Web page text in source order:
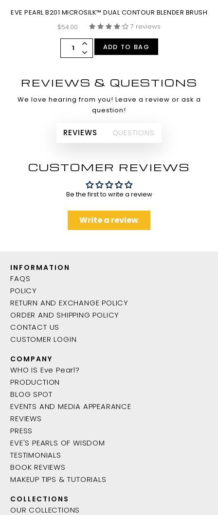
EVE PEARL B201 MICROSILK™ DUAL CONTOUR BLENDER BRUSH
$54.00
7 reviews
ADD TO BAG
REVIEWS & QUESTIONS
We love hearing from you! Leave a review or ask a
question!
REVIEWS QUESTIONS
CUSTOMER REVIEWS
Be the first to write a review
Write a review
INFORMATION
FAQS
POLICY
RETURN AND EXCHANGE POLICY
ORDER AND SHIPPING POLICY
CONTACT US
CUSTOMER LOGIN
COMPANY
WHO IS Eve Pearl?
PRODUCTION
BLOG SPOT
EVENTS AND MEDIA APPEARANCE
REVIEWS
PRESS
EVE'S PEARLS OF WISDOM
TESTIMONIALS
BOOK REVIEWS
MAKEUP TIPS & TUTORIALS
COLLECTIONS
OUR COLLECTIONS